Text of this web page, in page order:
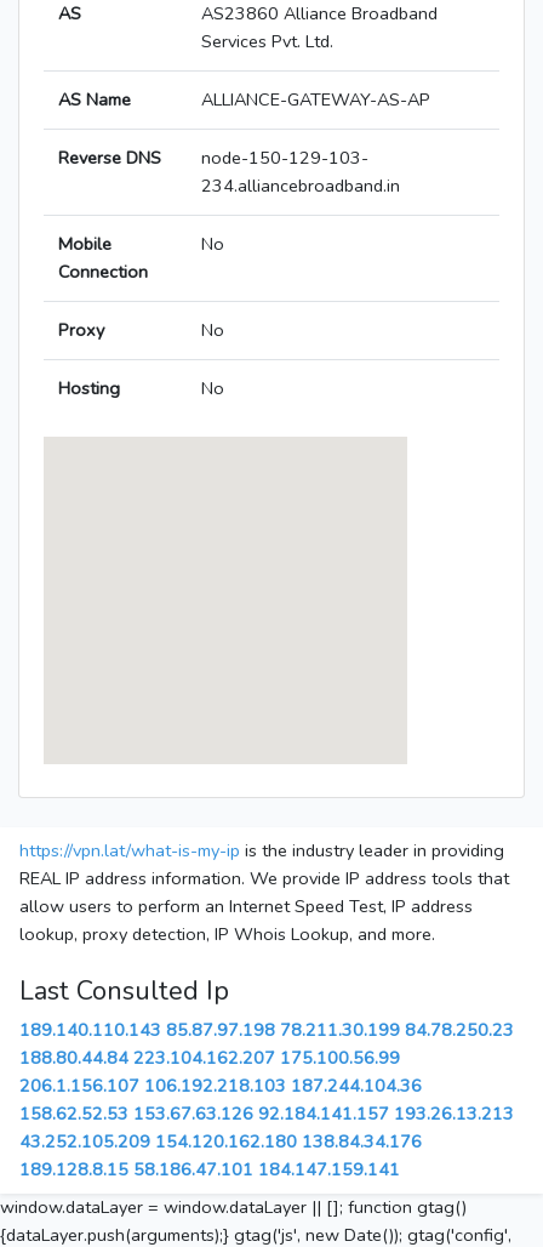
AS
AS23860 Alliance Broadband
Services Pvt. Ltd.
AS Name ALLIANCE-GATEWAY-AS-AP
Reverse DNS
node-150-129-103-
234.alliancebroadband.in
Mobile
Connection
No
Proxy No
Hosting No
https://vpn.lat/what-is-my-ip is the industry leader in providing
REAL IP address information. We provide IP address tools that
allow users to perform an Internet Speed Test, IP address
lookup, proxy detection, IP Whois Lookup, and more.
Last Consulted Ip
189.140.110.143 85.87.97.198 78.211.30.199 84.78.250.23
188.80.44.84 223.104.162.207 175.100.56.99
206.1.156.107 106.192.218.103 187.244.104.36
158.62.52.53 153.67.63.126 92.184.141.157 193.26.13.213
43.252.105.209 154.120.162.180 138.84.34.176
189.128.8.15 58.186.47.101 184.147.159.141
window.dataLayer = window.dataLayer || []; function gtag()
{dataLayer.push(arguments);} gtag('js', new Date()); gtag('config',